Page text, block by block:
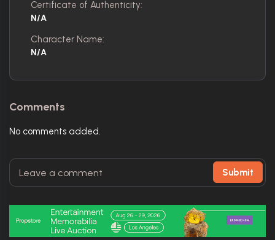
Certificate of Authenticity:
N/A
Character Name:
N/A
Comments
No comments added.
Submit